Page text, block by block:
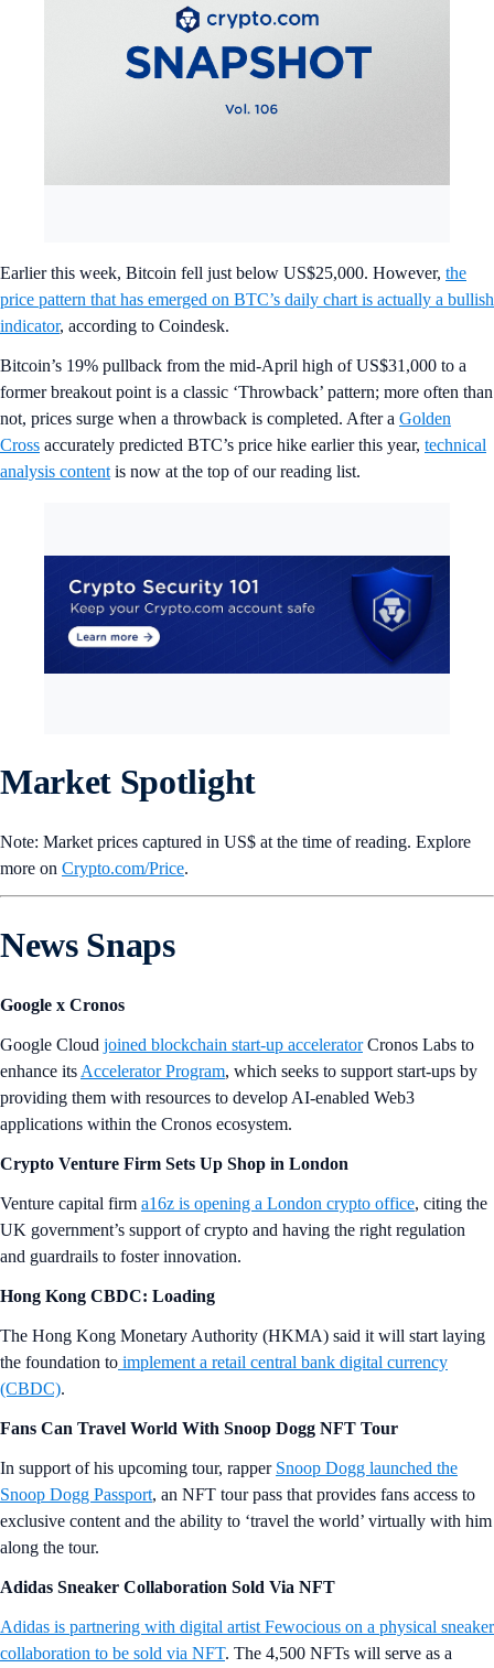
Earlier this week, Bitcoin fell just below US$25,000. However, the
price pattern that has emerged on BTC’s daily chart is actually a bullish
indicator, according to Coindesk.
Bitcoin’s 19% pullback from the mid-April high of US$31,000 to a
former breakout point is a classic ‘Throwback’ pattern; more often than
not, prices surge when a throwback is completed. After a Golden
Cross accurately predicted BTC’s price hike earlier this year, technical
analysis content is now at the top of our reading list.
Market Spotlight
Note: Market prices captured in US$ at the time of reading. Explore
more on Crypto‌.com/Price.
News Snaps
Google x Cronos
Google Cloud joined blockchain start-up acceleratorCronos Labs to
enhance its Accelerator Program, which seeks to support start-ups by
providing them with resources to develop AI-enabled Web3
applications within the Cronos ecosystem.
Crypto Venture Firm Sets Up Shop in London
Venture capital firm a16z is opening a London crypto office, citing the
UK government’s support of crypto and having the right regulation
and guardrails to foster innovation.
Hong Kong CBDC: Loading
The Hong Kong Monetary Authority (HKMA) said it will start laying
the foundation to implement a retail central bank digital currency
(CBDC).
Fans Can Travel World With Snoop Dogg NFT Tour
In support of his upcoming tour, rapper Snoop Dogg launched the
Snoop Dogg Passport, an NFT tour pass that provides fans access to
exclusive content and the ability to ‘travel the world’ virtually with him
along the tour.
Adidas Sneaker Collaboration Sold Via NFT
Adidas is partnering with digital artist Fewocious on a physical sneaker
collaboration to be sold via NFT. The 4,500 NFTs will serve as a